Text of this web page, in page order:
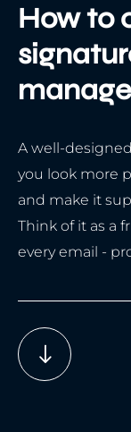
How to
A well-
you look more
and make it
Think of it as a
every email -